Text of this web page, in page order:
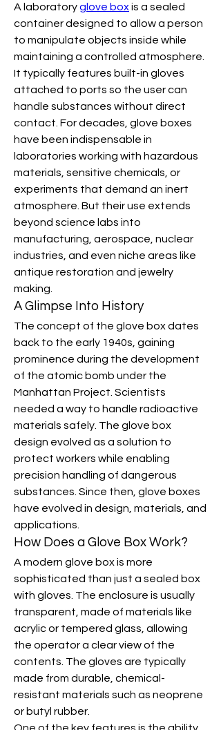
A laboratory glove box is a sealed
container designed to allow a person
to manipulate objects inside while
maintaining a controlled atmosphere.
It typically features built-in gloves
attached to ports so the user can
handle substances without direct
contact. For decades, glove boxes
have been indispensable in
laboratories working with hazardous
materials, sensitive chemicals, or
experiments that demand an inert
atmosphere. But their use extends
beyond science labs into
manufacturing, aerospace, nuclear
industries, and even niche areas like
antique restoration and jewelry
making.
A Glimpse Into History
The concept of the glove box dates
back to the early 1940s, gaining
prominence during the development
of the atomic bomb under the
Manhattan Project. Scientists
needed a way to handle radioactive
materials safely. The glove box
design evolved as a solution to
protect workers while enabling
precision handling of dangerous
substances. Since then, glove boxes
have evolved in design, materials, and
applications.
How Does a Glove Box Work?
A modern glove box is more
sophisticated than just a sealed box
with gloves. The enclosure is usually
transparent, made of materials like
acrylic or tempered glass, allowing
the operator a clear view of the
contents. The gloves are typically
made from durable, chemical-
resistant materials such as neoprene
or butyl rubber.
One of the key features is the ability